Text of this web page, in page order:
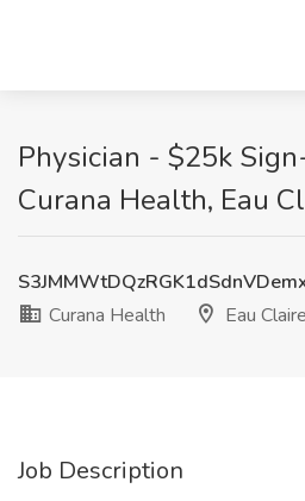
Physician - $25k
Curana Health, Eau
Curana Health
Eau
Job Description